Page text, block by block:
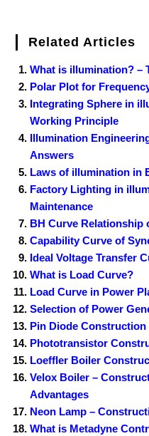
Related Articles
What is illumination? –
Polar Plot for
Integrating Sphere in
Working Principle
Illumination
Answers
Laws of illumination in
Factory Lighting in
Maintenance
BH Curve Relationship
Capability Curve of
Ideal Voltage Transfer
What is Load Curve?
Load Curve in Power
Selection of Power
Pin Diode Construction
Phototransistor
Loeffler Boiler
Velox Boiler –
Advantages
Neon Lamp –
What is Metadyne